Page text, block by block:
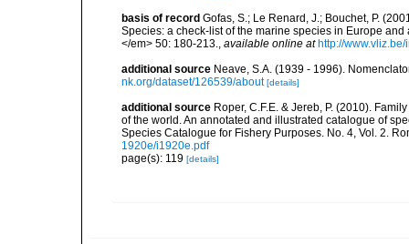
basis of record Gofas, S.; Le Renard, J.; Bouchet, P.
Species: a check-list of the marine species in Europe
</em> 50: 180-213., available online at http://
additional source Neave, S.A. (1939 - 1996).
nk.org/dataset/126539/about [details]
additional source Roper, C.F.E. & Jereb, P. (2010).
of the world. An annotated and illustrated catalogue of
Species Catalogue for Fishery Purposes. No. 4, Vol. 2.
1920e/i1920e.pdf
page(s): 119 [details]